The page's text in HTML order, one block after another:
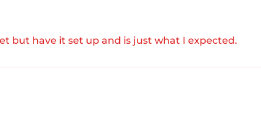
but have it set up and is just what I expected.